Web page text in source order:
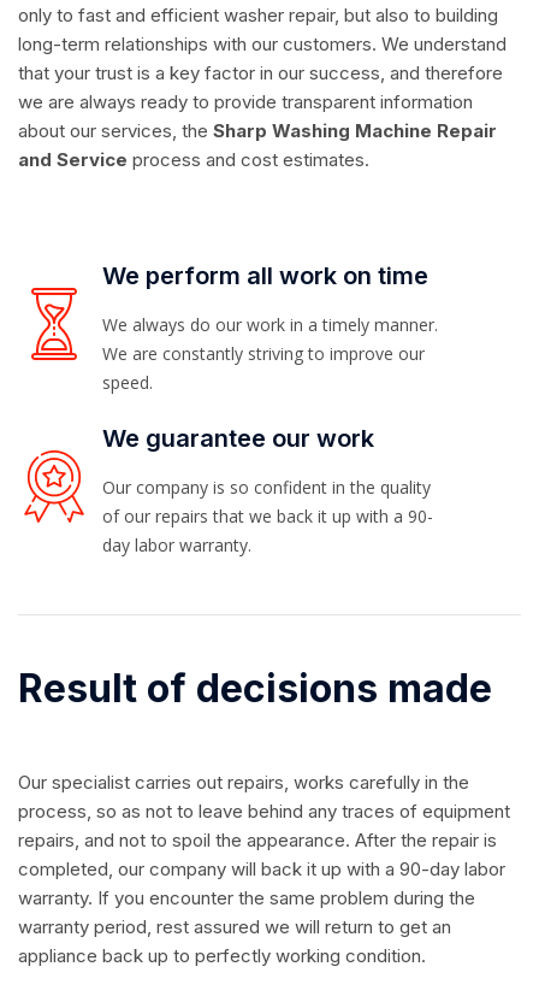
only to fast and efficient washer repair, but also to building
long-term relationships with our customers. We understand
that your trust is a key factor in our success, and therefore
we are always ready to provide transparent information
about our services, the Sharp Washing Machine Repair
and Service process and cost estimates.
We perform all work on time
We always do our work in a timely manner.
We are constantly striving to improve our
speed.
We guarantee our work
Our company is so confident in the quality
of our repairs that we back it up with a 90-
day labor warranty.
Result of decisions made
Our specialist carries out repairs, works carefully in the
process, so as not to leave behind any traces of equipment
repairs, and not to spoil the appearance. After the repair is
completed, our company will back it up with a 90-day labor
warranty. If you encounter the same problem during the
warranty period, rest assured we will return to get an
appliance back up to perfectly working condition.